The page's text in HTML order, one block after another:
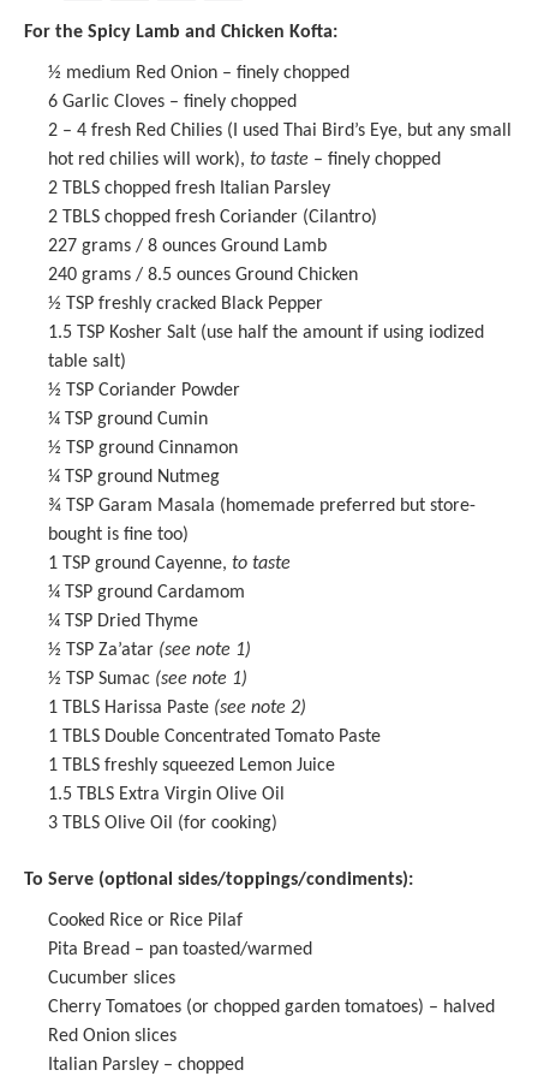
For the Spicy Lamb and Chicken Kofta:
½ medium Red Onion – finely chopped
6 Garlic Cloves – finely chopped
2 – 4 fresh Red Chilies (I used Thai Bird’s Eye, but any small
hot red chilies will work), to taste – finely chopped
2 TBLS chopped fresh Italian Parsley
2 TBLS chopped fresh Coriander (Cilantro)
227 grams / 8 ounces Ground Lamb
240 grams / 8.5 ounces Ground Chicken
½ TSP freshly cracked Black Pepper
1.5 TSP Kosher Salt (use half the amount if using iodized
table salt)
½ TSP Coriander Powder
¼ TSP ground Cumin
½ TSP ground Cinnamon
¼ TSP ground Nutmeg
¾ TSP Garam Masala (homemade preferred but store-
bought is fine too)
1 TSP ground Cayenne, to taste
¼ TSP ground Cardamom
¼ TSP Dried Thyme
½ TSP Za’atar (see note 1)
½ TSP Sumac (see note 1)
1 TBLS Harissa Paste (see note 2)
1 TBLS Double Concentrated Tomato Paste
1 TBLS freshly squeezed Lemon Juice
1.5 TBLS Extra Virgin Olive Oil
3 TBLS Olive Oil (for cooking)
To Serve (optional sides/toppings/condiments):
Cooked Rice or Rice Pilaf
Pita Bread – pan toasted/warmed
Cucumber slices
Cherry Tomatoes (or chopped garden tomatoes) – halved
Red Onion slices
Italian Parsley – chopped